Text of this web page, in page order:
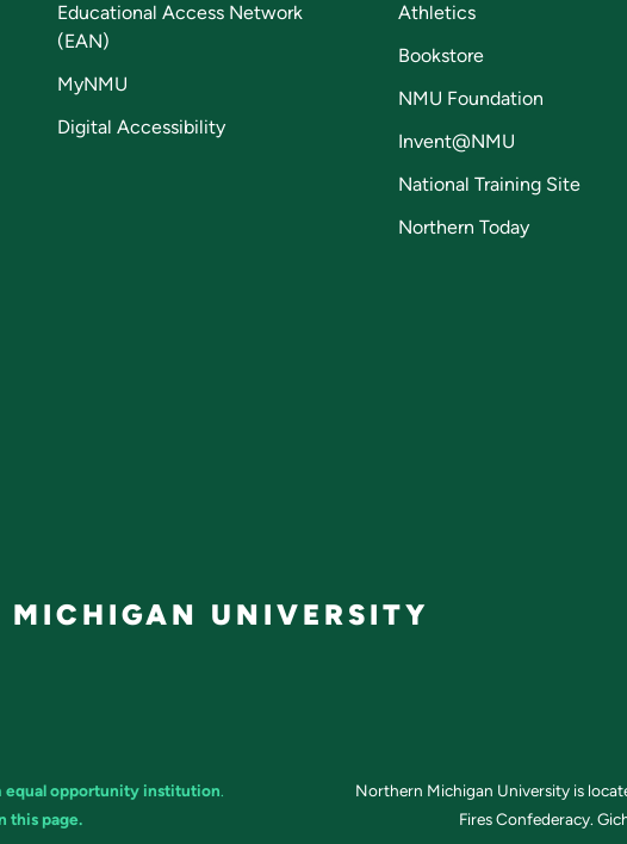
Educational Access Network
(EAN)
MyNMU
Digital Accessibility
Athletics
Bookstore
NMU Foundation
Invent@NMU
National Training Site
Northern Today
MICHIGAN UNIVERSITY
equal opportunity institution.
this page.
Northern Michigan University is
Fires Confederacy.